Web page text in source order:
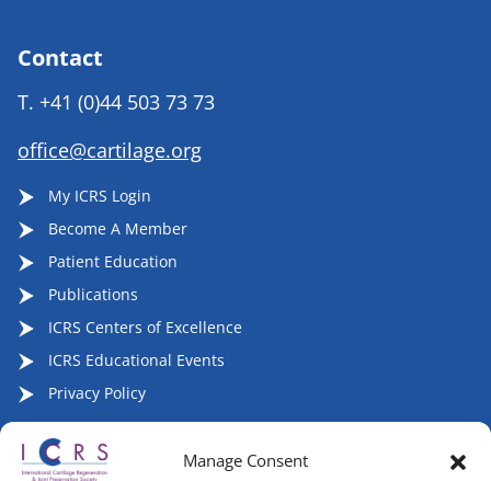
Manage Consent
Contact
T. +41 (0)44 503 73 73
office@cartilage.org
My ICRS Login
Become A Member
Patient Education
Publications
ICRS Centers of Excellence
ICRS Educational Events
Privacy Policy
Follow ICRS on Social Media: